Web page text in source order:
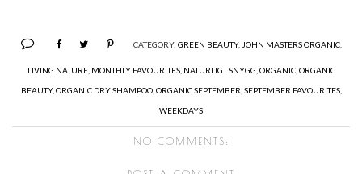
CATEGORY: GREEN BEAUTY, JOHN MASTERS ORGANIC,
LIVING NATURE, MONTHLY FAVOURITES, NATURLIGT SNYGG ORGANIC, ORGANIC
BEAUTY, ORGANIC DRY SHAMPOO, ORGANIC SEPTEMBER SEPTEMBER FAVOURITES,
WEEKDAYS
NO COMMENTS: